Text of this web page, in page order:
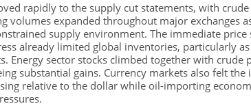
rapidly to the supply cut statements, with
volumes expanded throughout major exchanges
supply environment. The immediate
already limited global inventories, particularly
Energy sector stocks climbed together with crude
substantial gains. Currency markets also felt
relative to the dollar while oil-importing